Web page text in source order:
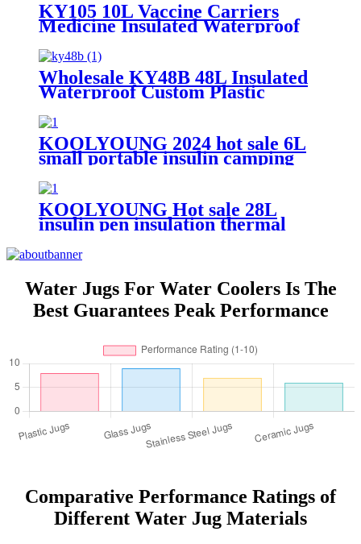
KY105 10L Vaccine Carriers
Medicine Insulated Waterproof
Wholesale KY48B 48L Insulated
Waterproof Custom Plastic
KOOLYOUNG 2024 hot sale 6L
small portable insulin camping
beach
KOOLYOUNG Hot sale 28L
insulin pen insulation thermal
mobile trolley portable outdoor
cooler box with accessories for
travel fishing
Water Jugs For Water Coolers Is The
Best Guarantees Peak Performance
Comparative Performance Ratings of
Different Water Jug Materials